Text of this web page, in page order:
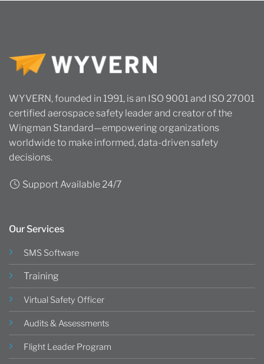
WYVERN, founded in 1991, is an ISO 9001 and ISO 27001
certified aerospace safety leader and creator of the
Wingman Standard—empowering organizations
worldwide to make informed, data-driven safety
decisions.
Support Available 24/7
Our Services
SMS Software
Training
Virtual Safety Officer
Audits & Assessments
Flight Leader Program